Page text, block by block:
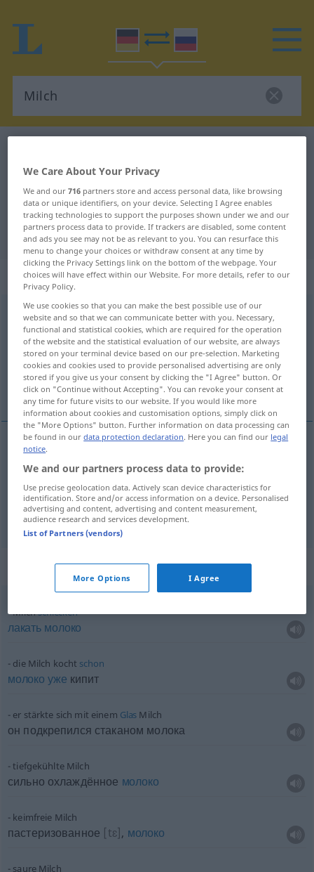
German-Russian translation for
"Milch"
"Milch" Russian translation
„Milch“: feminin
Milchf
Overview of all translations
(For more details, click/tap on the translation)
молоко, молоки
молоки PL Milchder Fische
Context sentences for "Milch"
Milchschlecken
лакать молоко
die Milch kocht schon
молоко уже кипит
er stärkte sich mit einem Glas Milch
он подкрепился стаканом молока
tiefgekühlte Milch
сильно охлаждённое молоко
keimfreie Milch
пастеризованное [tɛ], молоко
saure Milch
We Care About Your Privacy
We and our716 partners store and access personal data, like browsing
data or unique identifiers, on your device. Selecting I Agree enables
tracking technologies to support the purposes shown under we and our
partners process data to provide. If trackers are disabled, some content
and ads you see may not be as relevant to you. You can resurface this
menu to change your choices or withdraw consent at any time by
clicking the Privacy Settings link on the bottom of the webpage. Your
choices will have effect within our Website. For more details, refer to our
Privacy Policy.
We use cookies so that you can make the best possible use of our
website and so that we can communicate better with you. Necessary,
functional and statistical cookies, which are required for the operation
of the website and the statistical evaluation of our website, are always
stored on your terminal device based on our pre-selection. Marketing
cookies and cookies used to provide personalised advertising are only
stored if you give us your consent by clicking the "I Agree" button. Or
click on "Continue without Accepting". You can revoke your consent at
any time for future visits to our website. If you would like more
information about cookies and customisation options, simply click on
the "More Options" button. Further information on data processing can
be found in ourdata protection declaration. Here you can find our legal
notice.
We and our partners process data to provide:
Use precise geolocation data. Actively scan device characteristics for
identification. Store and/or access information on a device. Personalised
advertising and content, advertising and content measurement,
audience research and services development.
List of Partners (vendors)
More Options I Agree